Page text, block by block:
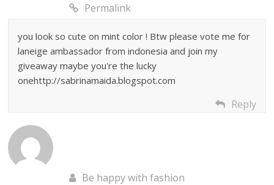
Permalink
you look so cute on mint color ! Btw please vote me for
laneige ambassador from indonesia and join my
giveaway maybe you're the lucky
onehttp://sabrinamaida.blogspot.com
Reply
Be happy with fashion